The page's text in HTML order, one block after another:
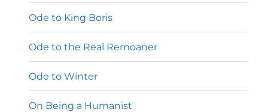
Ode to King Boris
Ode to the Real Remoaner
Ode to Winter
On Being a Humanist